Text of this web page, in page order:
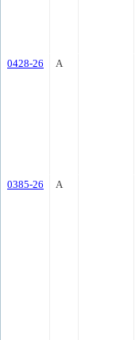
0428-26 A
0385-26 A